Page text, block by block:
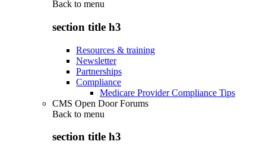
Back to menu
section title h3
Resources & training
Newsletter
Partnerships
Compliance
Medicare Provider Compliance Tips
CMS Open Door Forums
Back to menu
section title h3